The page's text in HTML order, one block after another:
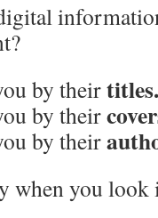
by theirtitles.
by their
by their
when you look